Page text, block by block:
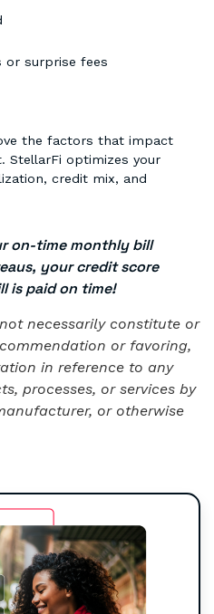
or surprise fees
the factors that impact
StellarFi optimizes your
credit mix, and
on-time monthly bill
your credit score
is paid on time!
necessarily constitute or
or favoring,
in reference to any
processes, or services by
or otherwise